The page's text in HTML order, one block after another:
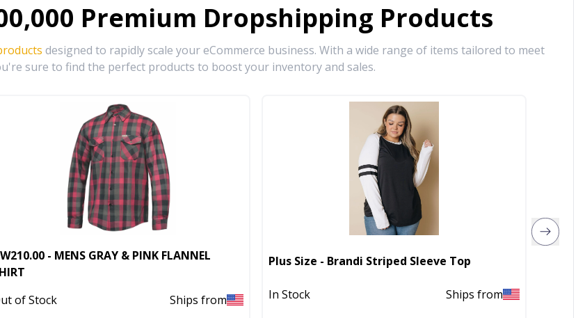
Premium Dropshipping Products
designed to rapidly scale your eCommerce business. With a wide range of items tailored to meet
sure to find the perfect products to boost your inventory and sales.
- MENS GRAY & PINK FLANNEL
of Stock
Ships from
Plus Size - Brandi Striped Sleeve Top
In Stock Ships from